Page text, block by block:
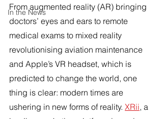
In the News
From augmented reality (AR) bringing
doctors’ eyes and ears to remote
medical exams to mixed reality
revolutionising aviation maintenance
and Apple’s VR headset, which is
predicted to change the world, one
thing is clear: modern times are
ushering in new forms of reality. XRii, a